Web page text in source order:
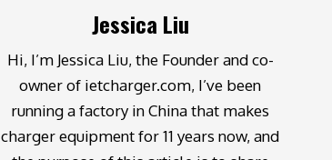
Jessica Liu
Hi, I’m Jessica Liu, the Founder and co-
owner of ietcharger.com, I’ve been
running a factory in China that makes
charger equipment for 11 years now, and